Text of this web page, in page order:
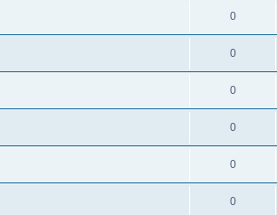
0
0
0
0
0
0